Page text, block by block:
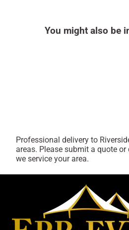
You might also be
Professional delivery to
areas. Please submit a quote
we service your area.